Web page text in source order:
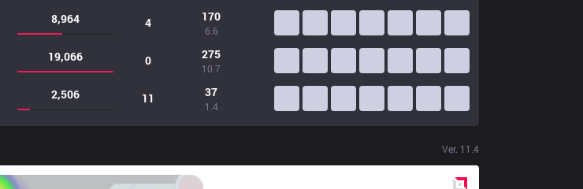
8,964 4 170
6.6
19,066 0 275
10.7
2,506 11 37
1.4
Ver. 11.4